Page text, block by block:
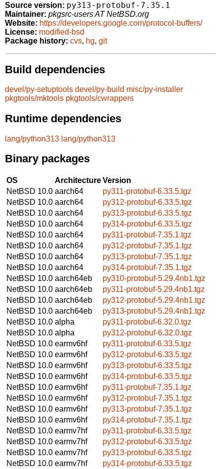
Source version: py313-protobuf-7.35.1
Maintainer: pkgsrc-users AT NetBSD.org
Website: https://developers.google.com/protocol-buffers/
License: modified-bsd
Package history: cvs, hg, git
Build dependencies
devel/py-setuptools devel/py-build misc/py-installer
pkgtools/mktools pkgtools/cwrappers
Runtime dependencies
lang/python313 lang/python313
Binary packages
OS ArchitectureVersion
NetBSD 10.0 aarch64
py311-protobuf-6.33.5.tgz
NetBSD 10.0 aarch64
py312-protobuf-6.33.5.tgz
NetBSD 10.0 aarch64
py313-protobuf-6.33.5.tgz
NetBSD 10.0 aarch64
py314-protobuf-6.33.5.tgz
NetBSD 10.0 aarch64
py311-protobuf-7.35.1.tgz
NetBSD 10.0 aarch64
py312-protobuf-7.35.1.tgz
NetBSD 10.0 aarch64
py313-protobuf-7.35.1.tgz
NetBSD 10.0 aarch64
py314-protobuf-7.35.1.tgz
NetBSD 10.0 aarch64eb
py310-protobuf-5.29.4nb1.tgz
NetBSD 10.0 aarch64eb
py311-protobuf-5.29.4nb1.tgz
NetBSD 10.0 aarch64eb
py312-protobuf-5.29.4nb1.tgz
NetBSD 10.0 aarch64eb
py313-protobuf-5.29.4nb1.tgz
NetBSD 10.0 alpha
py311-protobuf-6.32.0.tgz
NetBSD 10.0 alpha
py312-protobuf-6.32.0.tgz
NetBSD 10.0 earmv6hf
py311-protobuf-6.33.5.tgz
NetBSD 10.0 earmv6hf
py312-protobuf-6.33.5.tgz
NetBSD 10.0 earmv6hf
py313-protobuf-6.33.5.tgz
NetBSD 10.0 earmv6hf
py314-protobuf-6.33.5.tgz
NetBSD 10.0 earmv6hf
py311-protobuf-7.35.1.tgz
NetBSD 10.0 earmv6hf
py312-protobuf-7.35.1.tgz
NetBSD 10.0 earmv6hf
py313-protobuf-7.35.1.tgz
NetBSD 10.0 earmv6hf
py314-protobuf-7.35.1.tgz
NetBSD 10.0 earmv7hf
py311-protobuf-6.33.5.tgz
NetBSD 10.0 earmv7hf
py312-protobuf-6.33.5.tgz
NetBSD 10.0 earmv7hf
py313-protobuf-6.33.5.tgz
NetBSD 10.0 earmv7hf
py314-protobuf-6.33.5.tgz